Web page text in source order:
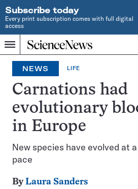
Subscribe today
Every print subscription comes with full digital
access
Menu
Home
INDEPENDENT
JOURNALISM
SINCE
1921
NEWS LIFE
Carnations had
evolutionary
in Europe
New species have evolved at
pace
ByLaura Sanders